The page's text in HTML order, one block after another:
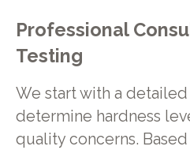
Professional
Testing
We start with a
determine hardness
quality concerns.